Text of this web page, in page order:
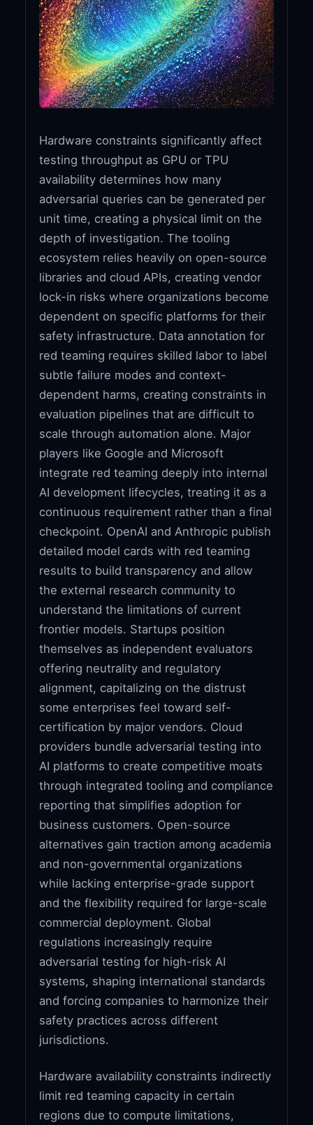
Hardware constraints significantly affect
testing throughput as GPU or TPU
availability determines how many
adversarial queries can be generated per
unit time, creating a physical limit on the
depth of investigation. The tooling
ecosystem relies heavily on open-source
libraries and cloud APIs, creating vendor
lock-in risks where organizations become
dependent on specific platforms for their
safety infrastructure. Data annotation for
red teaming requires skilled labor to label
subtle failure modes and context-
dependent harms, creating constraints in
evaluation pipelines that are difficult to
scale through automation alone. Major
players like Google and Microsoft
integrate red teaming deeply into internal
AI development lifecycles, treating it as a
continuous requirement rather than a final
checkpoint. OpenAI and Anthropic publish
detailed model cards with red teaming
results to build transparency and allow
the external research community to
understand the limitations of current
frontier models. Startups position
themselves as independent evaluators
offering neutrality and regulatory
alignment, capitalizing on the distrust
some enterprises feel toward self-
certification by major vendors. Cloud
providers bundle adversarial testing into
AI platforms to create competitive moats
through integrated tooling and compliance
reporting that simplifies adoption for
business customers. Open-source
alternatives gain traction among academia
and non-governmental organizations
while lacking enterprise-grade support
and the flexibility required for large-scale
commercial deployment. Global
regulations increasingly require
adversarial testing for high-risk AI
systems, shaping international standards
and forcing companies to harmonize their
safety practices across different
jurisdictions.
Hardware availability constraints indirectly
limit red teaming capacity in certain
regions due to compute limitations,